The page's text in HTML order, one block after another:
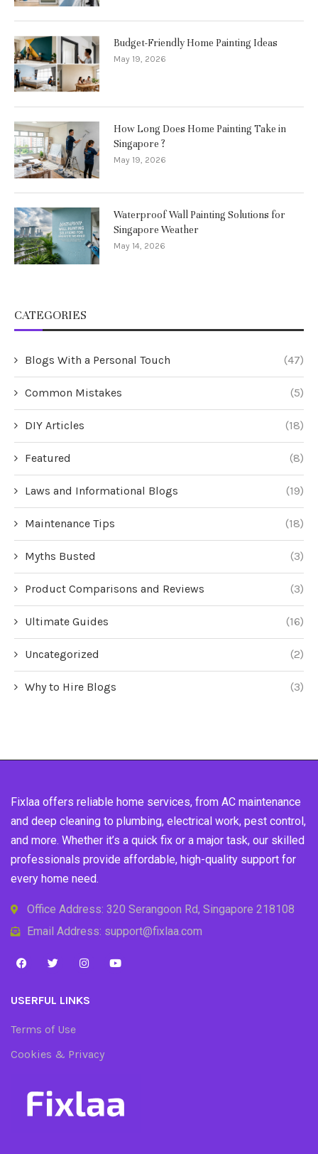
Budget-Friendly Home Painting Ideas
May 19, 2026
How Long Does Home Painting Take in
Singapore ?
May 19, 2026
Waterproof Wall Painting Solutions for
Singapore Weather
May 14, 2026
CATEGORIES
Blogs With a Personal Touch (47)
Common Mistakes (5)
DIY Articles (18)
Featured (8)
Laws and Informational Blogs (19)
Maintenance Tips (18)
Myths Busted (3)
Product Comparisons and Reviews (3)
Ultimate Guides (16)
Uncategorized (2)
Why to Hire Blogs (3)
Fixlaa offers reliable home services, from AC maintenance
and deep cleaning to plumbing, electrical work, pest control,
and more. Whether it’s a quick fix or a major task, our skilled
professionals provide affordable, high-quality support for
every home need.
Office Address: 320 Serangoon Rd, Singapore 218108
Email Address: support@fixlaa.com
USERFUL LINKS
Terms of Use
Cookies & Privacy